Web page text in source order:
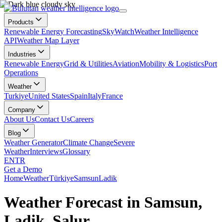
Products
Renewable Energy ForecastingSkyWatchWeather Intelligence
APIWeather Map Layer
Industries
Renewable EnergyGrid & UtilitiesAviationMobility & LogisticsPort
Operations
Weather
TurkiyeUnited StatesSpainItalyFrance
Company
About UsContact UsCareers
Blog
Weather GeneratorClimate ChangeSevere
WeatherInterviewsGlossary
ENTR
Get a Demo
HomeWeatherTürkiyeSamsunLadik
Weather Forecast in Samsun,